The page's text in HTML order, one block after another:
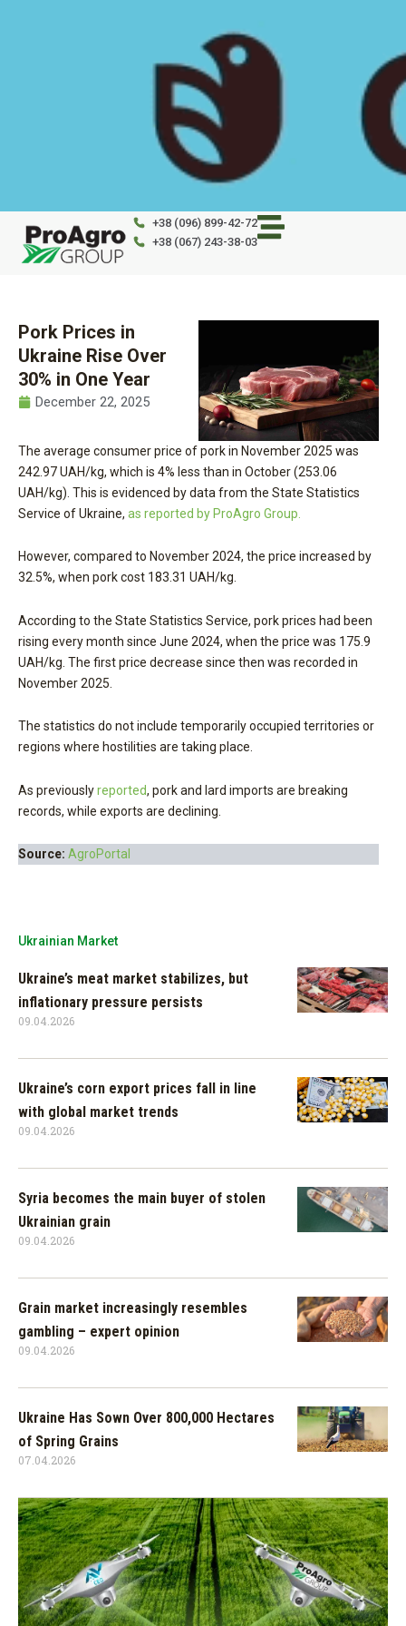
+38 (096) 899-42-72
+38 (067) 243-38-03
Pork Prices in
Ukraine Rise Over
30% in One Year
December 22, 2025
The average consumer price of pork in November 2025 was
242.97 UAH/kg, which is 4% less than in October (253.06
UAH/kg). This is evidenced by data from the State Statistics
Service of Ukraine, as reported by ProAgro Group.
However, compared to November 2024, the price increased by
32.5%, when pork cost 183.31 UAH/kg.
According to the State Statistics Service, pork prices had been
rising every month since June 2024, when the price was 175.9
UAH/kg. The first price decrease since then was recorded in
November 2025.
The statistics do not include temporarily occupied territories or
regions where hostilities are taking place.
As previouslyreported, pork and lard imports are breaking
records, while exports are declining.
Source: AgroPortal
Ukrainian Market
Ukraine’s meat market stabilizes, but
inflationary pressure persists
09.04.2026
Ukraine’s corn export prices fall in line
with global market trends
09.04.2026
Syria becomes the main buyer of stolen
Ukrainian grain
09.04.2026
Grain market increasingly resembles
gambling – expert opinion
09.04.2026
Ukraine Has Sown Over 800,000 Hectares
of Spring Grains
07.04.2026